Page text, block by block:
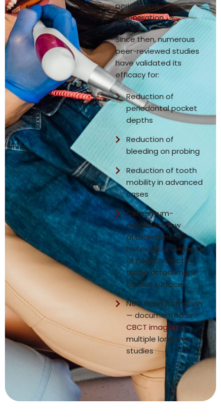
periodontal
regeneration.
Since then, numerous
peer-reviewed studies
have validated its
efficacy for:
Reduction of
periodontal pocket
depths
Reduction of
bleeding on probing
Reduction of tooth
mobility in advanced
cases
Cementum-
mediated new
attachment —
histological evidence
of new connective
tissue attachment
to root surfaces
New bone formation
— documented on
CBCT imaging in
multiple long-term
studies